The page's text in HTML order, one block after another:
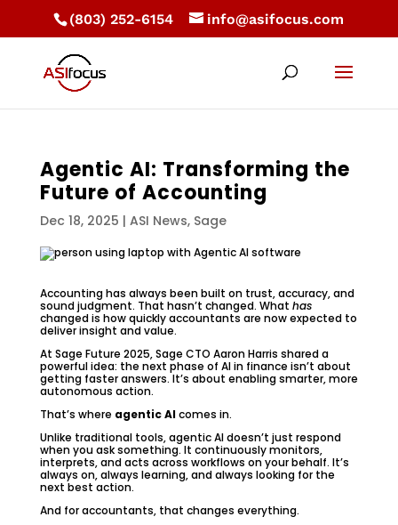
(803) 252-6154 info@asifocus.com
Agentic AI: Transforming the
Future of Accounting
Dec 18, 2025 | ASI News, Sage
Accounting has always been built on trust, accuracy, and
sound judgment. That hasn’t changed. What has
changed is how quickly accountants are now expected to
deliver insight and value.
At Sage Future 2025, Sage CTO Aaron Harris shared a
powerful idea: the next phase of AI in finance isn’t about
getting faster answers. It’s about enabling smarter, more
autonomous action.
That’s where agentic AIcomes in.
Unlike traditional tools, agentic AI doesn’t just respond
when you ask something. It continuously monitors,
interprets, and acts across workflows on your behalf. It’s
always on, always learning, and always looking for the
next best action.
And for accountants, that changes everything.